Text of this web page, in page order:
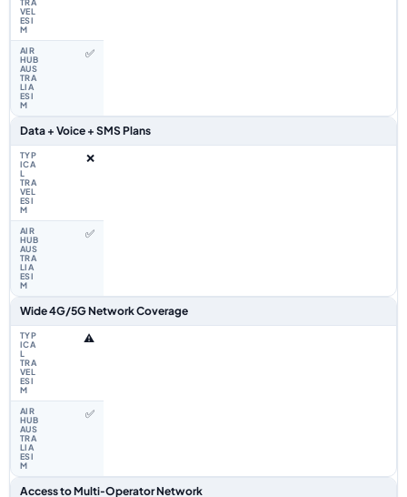
✅
Data + Voice + SMS Plans
❌
✅
Wide 4G/5G Network Coverage
⚠️
✅
Access to Multi‑Operator Network